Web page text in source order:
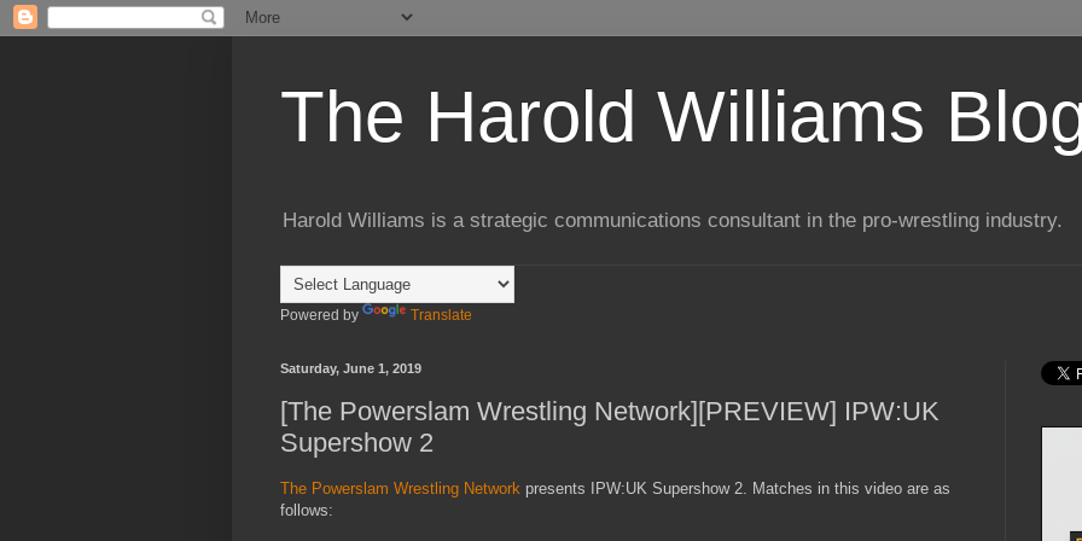
The Harold Williams
Harold Williams is a strategic communications consultant in the pro-wrestling industry.
Powered by Translate
Saturday, June 1, 2019
[The Powerslam Wrestling Network][PREVIEW] IPW:UK
Supershow 2
The Powerslam Wrestling Network presents IPW:UK Supershow 2. Matches in this video are as
follows: